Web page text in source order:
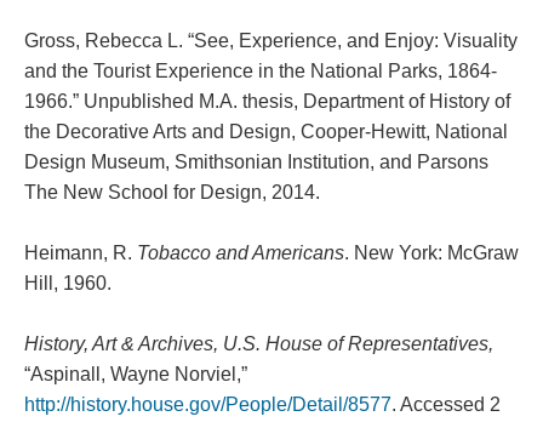
Gross, Rebecca L. “See, Experience, and Enjoy: Visuality
and the Tourist Experience in the National Parks, 1864-
1966.” Unpublished M.A. thesis, Department of History of
the Decorative Arts and Design, Cooper-Hewitt, National
Design Museum, Smithsonian Institution, and Parsons
The New School for Design, 2014.
Heimann, R. Tobacco and Americans. New York: McGraw
Hill, 1960.
History, Art & Archives, U.S. House of Representatives,
“Aspinall, Wayne Norviel,”
http://history.house.gov/People/Detail/8577. Accessed 2